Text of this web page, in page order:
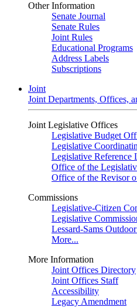
Other Information
Senate Journal
Senate Rules
Joint Rules
Educational Programs
Address Labels
Subscriptions
Joint
Joint Departments, Offices,
Joint Legislative Offices
Legislative Budget
Legislative
Legislative Reference
Office of the
Office of the Revisor
Commissions
Legislative-Citizen
Legislative
Lessard-Sams
More...
More Information
Joint Offices Directory
Joint Offices Staff
Accessibility
Legacy Amendment